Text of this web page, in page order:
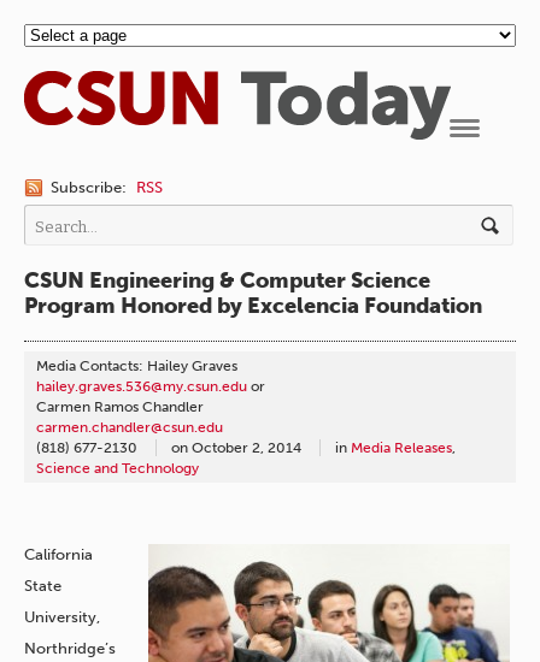
Subscribe: RSS
CSUN Engineering & Computer Science
Program Honored by Excelencia Foundation
Media Contacts: Hailey Graves
hailey.graves.536@my.csun.edu or
Carmen Ramos Chandler
carmen.chandler@csun.edu
(818) 677-2130
on October 2, 2014 in Media Releases,
Science and Technology
California
State
University,
Northridge’s